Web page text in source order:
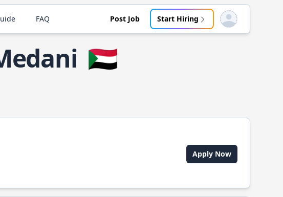
FAQ Post Job Start Hiring Open user menu
🇸🇩
Apply Now